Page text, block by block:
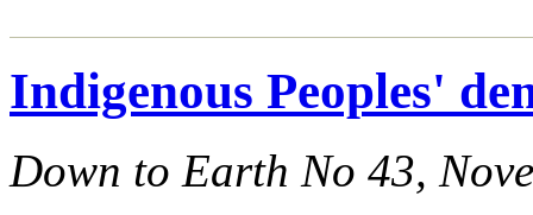
Indigenous Peoples'
Down to Earth No 43,